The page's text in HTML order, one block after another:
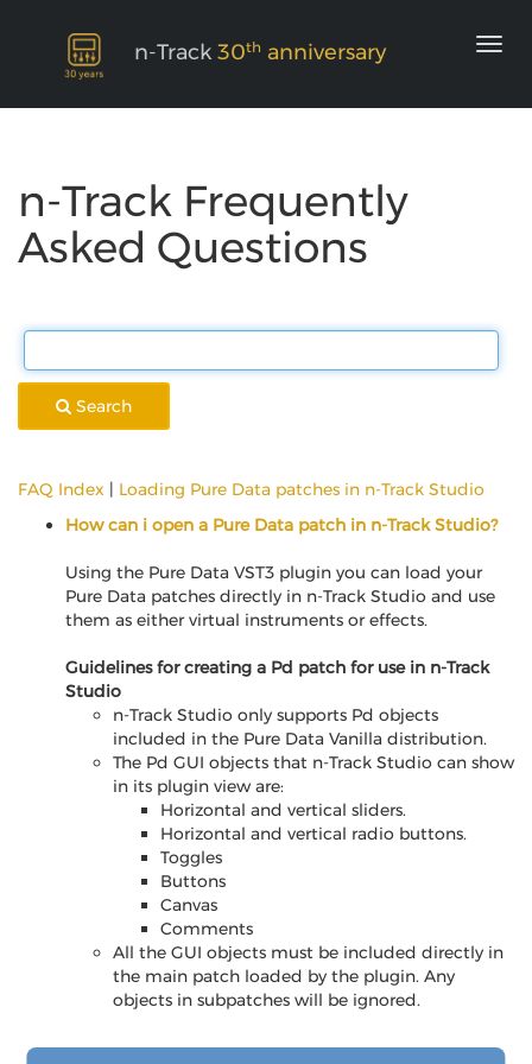
n-Track 30th anniversary
n-Track Frequently
Asked Questions
Search
FAQ Index | Loading Pure Data patches in n-Track Studio
How can i open a Pure Data patch in n-Track Studio?
Using the Pure Data VST3 plugin you can load your
Pure Data patches directly in n-Track Studio and use
them as either virtual instruments or effects.
Guidelines for creating a Pd patch for use in n-Track
Studio
n-Track Studio only supports Pd objects
included in the Pure Data Vanilla distribution.
The Pd GUI objects that n-Track Studio can show
in its plugin view are:
Horizontal and vertical sliders.
Horizontal and vertical radio buttons.
Toggles
Buttons
Canvas
Comments
All the GUI objects must be included directly in
the main patch loaded by the plugin. Any
objects in subpatches will be ignored.